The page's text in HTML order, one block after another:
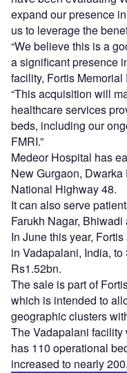
expand our presence
us to leverage the
“We believe this is a
a significant presence
facility, Fortis
“This acquisition will
healthcare services
beds, including our
FMRI.”
Medeor Hospital has
New Gurgaon,
National Highway 48.
It can also serve
Farukh Nagar, Bhiwadi
In June this year,
in Vadapalani, India,
Rs1.52bn.
The sale is part of
which is intended to
geographic clusters
The Vadapalani
has 110 operational
increased to nearly 200.